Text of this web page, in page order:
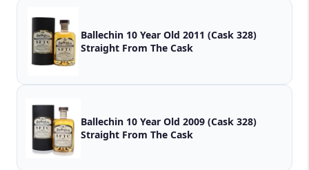
Ballechin 10 Year Old 2011 (Cask 328)
Straight From The Cask
Ballechin 10 Year Old 2009 (Cask 328)
Straight From The Cask